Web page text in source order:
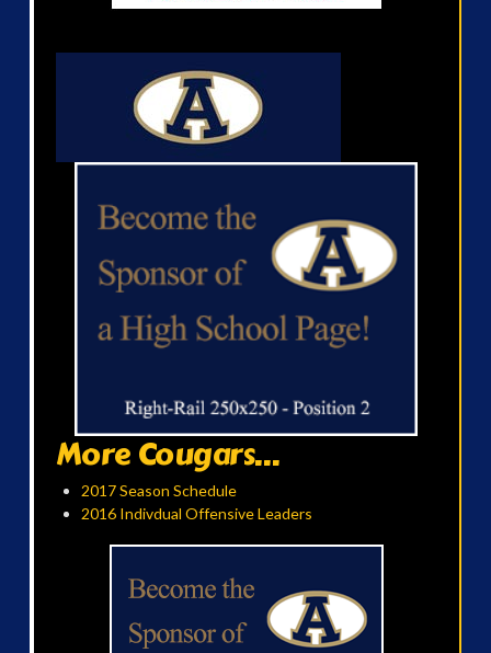
More Cougars...
2017 Season Schedule
2016 Indivdual Offensive Leaders